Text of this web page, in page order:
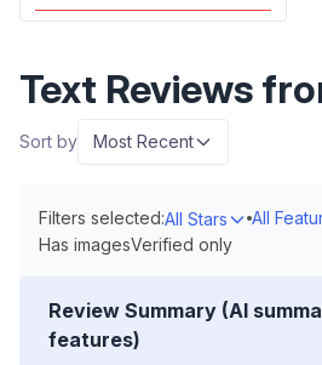
Text Reviews
Sort by Most Recent
Filters selected:All Stars
All
Has imagesVerified only
Review Summary (AI
features)